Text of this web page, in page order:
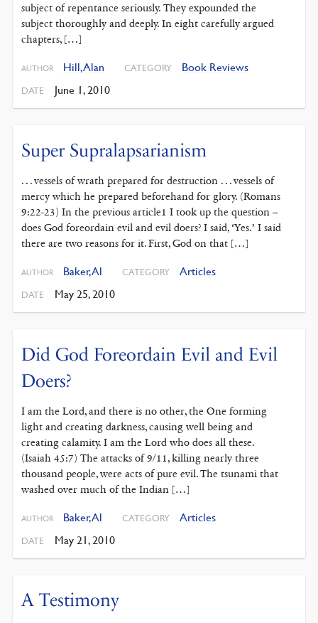
subject of repentance seriously. They expounded the
subject thoroughly and deeply. In eight carefully argued
chapters, […]
AUTHOR Hill, Alan CATEGORY Book Reviews
DATE June 1, 2010
Super Supralapsarianism
. . . vessels of wrath prepared for destruction . . . vessels of
mercy which he prepared beforehand for glory. (Romans
9:22-23) In the previous article1 I took up the question –
does God foreordain evil and evil doers? I said, ‘Yes.’ I said
there are two reasons for it. First, God on that […]
AUTHOR Baker, Al CATEGORY Articles
DATE May 25, 2010
Did God Foreordain Evil and Evil
Doers?
I am the Lord, and there is no other, the One forming
light and creating darkness, causing well being and
creating calamity. I am the Lord who does all these.
(Isaiah 45:7) The attacks of 9/11, killing nearly three
thousand people, were acts of pure evil. The tsunami that
washed over much of the Indian […]
AUTHOR Baker, Al CATEGORY Articles
DATE May 21, 2010
A Testimony